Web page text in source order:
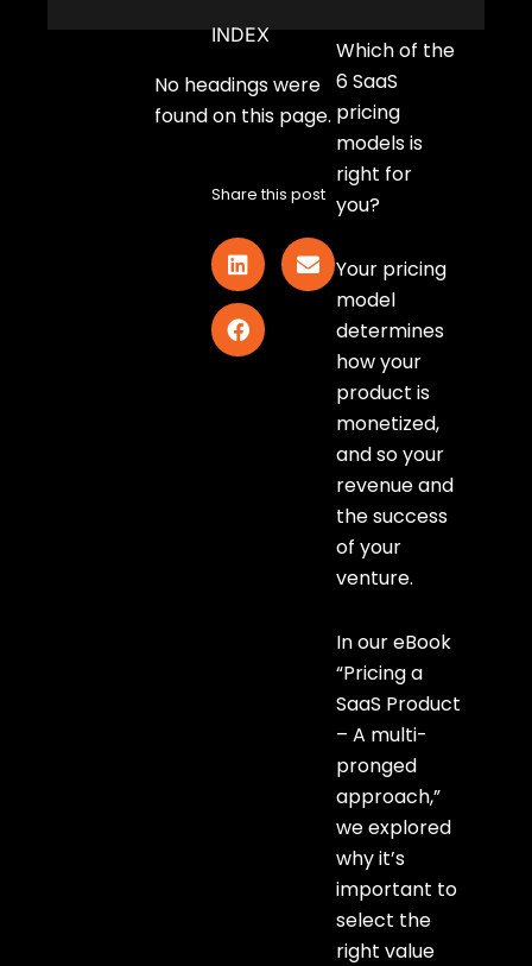
Which of the
6 SaaS
pricing
models is
right for
you?
Your pricing
model
determines
how your
product is
monetized,
and so your
revenue and
the success
of your
venture.
In our eBook
“Pricing a
SaaS Product
– A multi-
pronged
approach,”
we explored
why it’s
important to
select the
right value
INDEX
No headings were
found on this page.
Share this post